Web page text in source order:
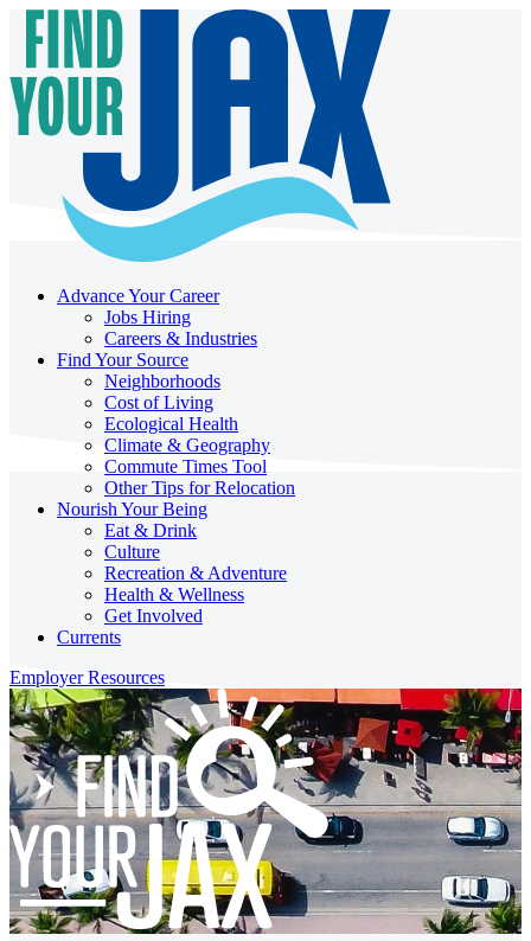
Advance Your Career
Jobs Hiring
Careers & Industries
Find Your Source
Neighborhoods
Cost of Living
Ecological Health
Climate & Geography
Commute Times Tool
Other Tips for Relocation
Nourish Your Being
Eat & Drink
Culture
Recreation & Adventure
Health & Wellness
Get Involved
Currents
Employer Resources